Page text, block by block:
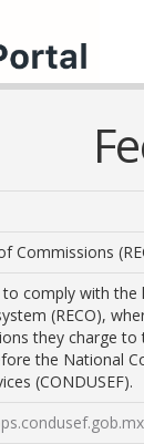
Commissions
comply with
(RECO),
they charge
the National
(CONDUSEF).